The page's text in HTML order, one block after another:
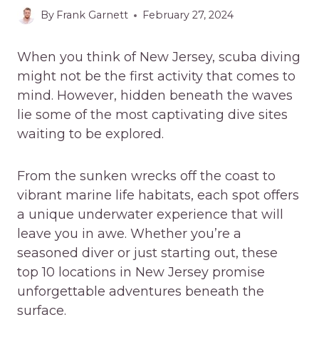
By Frank Garnett February 27, 2024
When you think of New Jersey, scuba diving
might not be the first activity that comes to
mind. However, hidden beneath the waves
lie some of the most captivating dive sites
waiting to be explored.
From the sunken wrecks off the coast to
vibrant marine life habitats, each spot offers
a unique underwater experience that will
leave you in awe. Whether you’re a
seasoned diver or just starting out, these
top 10 locations in New Jersey promise
unforgettable adventures beneath the
surface.